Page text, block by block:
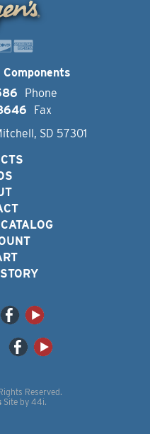
Phone
Fax
SD 57301
Reserved.
Site by 44i.